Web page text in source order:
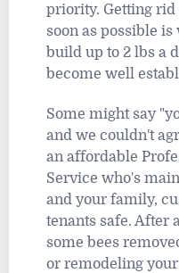
priority. Getting rid
soon as possible
build up to 2 lbs a
become well
Some might say
and we couldn't
an affordable
Service who's
and your family,
tenants safe. After
some bees
or remodeling